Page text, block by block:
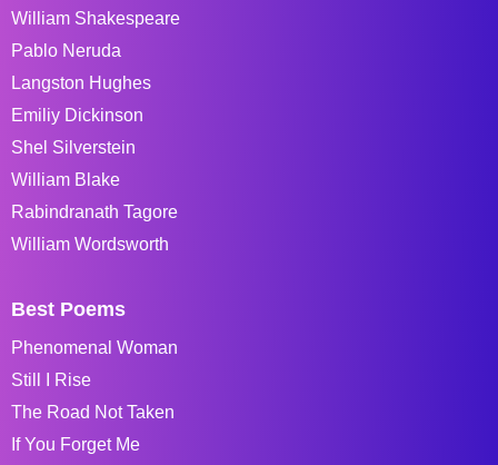
William Shakespeare
Pablo Neruda
Langston Hughes
Emiliy Dickinson
Shel Silverstein
William Blake
Rabindranath Tagore
William Wordsworth
Best Poems
Phenomenal Woman
Still I Rise
The Road Not Taken
If You Forget Me